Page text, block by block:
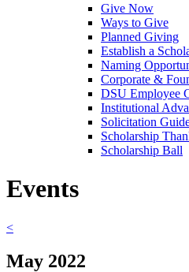
Give Now
Ways to Give
Planned Giving
Establish a
Naming
Corporate &
DSU Employee
Institutional
Solicitation
Scholarship
Scholarship Ball
Events
<
May 2022